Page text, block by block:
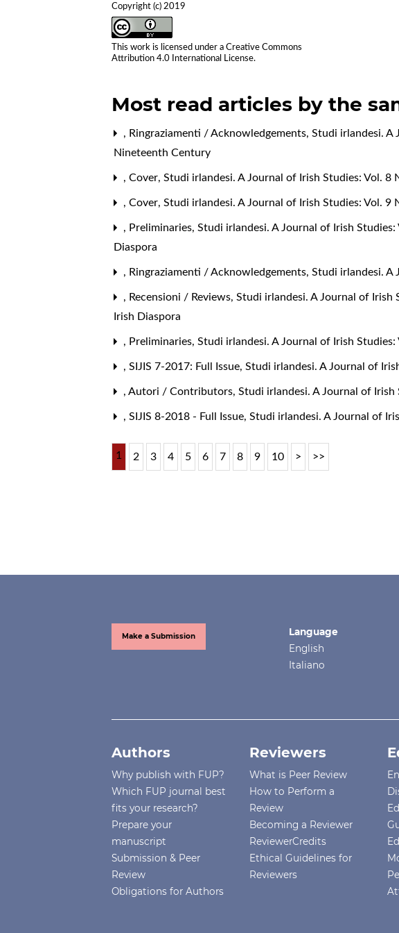
Copyright (c) 2019
This work is licensed under aCreative Commons
Attribution 4.0 International License.
Most read articles by the
, Ringraziamenti / Acknowledgements,Studi irlandesi. A
Nineteenth Century
,Cover,Studi irlandesi. A Journal of Irish Studies: Vol. 8
,Cover,Studi irlandesi. A Journal of Irish Studies: Vol. 9
, Preliminaries,Studi irlandesi. A Journal of Irish
Diaspora
, Ringraziamenti / Acknowledgements,Studi irlandesi. A
, Recensioni / Reviews,Studi irlandesi. A Journal of Irish
Irish Diaspora
, Preliminaries,Studi irlandesi. A Journal of Irish
,SIJIS 7-2017: Full Issue,Studi irlandesi. A Journal of
,Autori / Contributors,Studi irlandesi. A Journal of
,SIJIS 8-2018 - Full Issue,Studi irlandesi. A Journal of
1 2 3 4 5 6 7 8 9 10 > >>
Make a Submission
Language
English
Italiano
Authors
Why publish with FUP?
Which FUP journal best
fits your research?
Prepare your
manuscript
Submission & Peer
Review
Obligations for Authors
Reviewers
What is Peer Review
How to Perform a
Review
Becoming a Reviewer
ReviewerCredits
Ethical Guidelines for
Reviewers